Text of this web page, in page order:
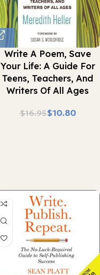
Write A Poem, Save
Your Life: A Guide For
Teens, Teachers, And
Writers Of All Ages
$16.95$10.80